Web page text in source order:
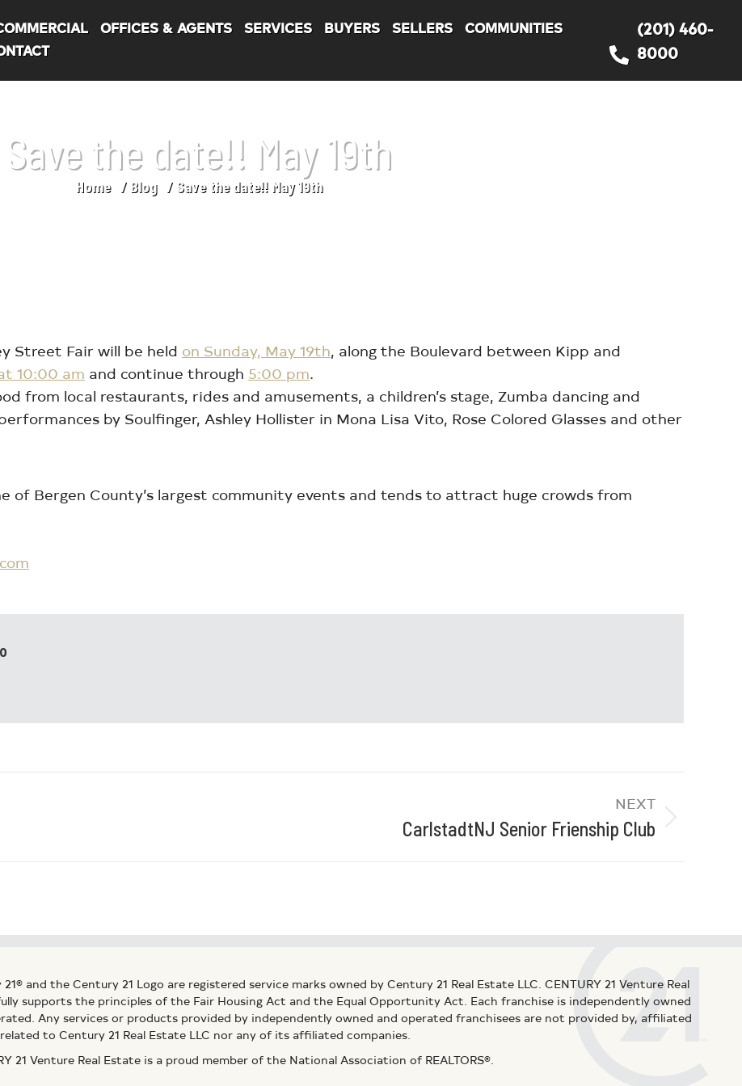
OFFICES & AGENTS SERVICES BUYERS SELLERS COMMUNITIES
(201) 460-
8000
Save the date!! May 19th
Home Blog Save the date!! May 19th
Street Fair will be held on Sunday, May 19th, along the Boulevard between Kipp and
10:00 am and continue through 5:00 pm.
from local restaurants, rides and amusements, a children’s stage, Zumba dancing and
by Soulfinger, Ashley Hollister in Mona Lisa Vito, Rose Colored Glasses and other
of Bergen County’s largest community events and tends to attract huge crowds from
NEXT
CarlstadtNJ Senior Frienship Club
and the Century 21 Logo are registered service marks owned by Century 21 Real Estate LLC. CENTURY 21 Venture Real
supports the principles of the Fair Housing Act and the Equal Opportunity Act. Each franchise is independently owned
Any services or products provided by independently owned and operated franchisees are not provided by, affiliated
to Century 21 Real Estate LLC nor any of its affiliated companies.
21 Venture Real Estate is a proud member of the National Association of REALTORS®.